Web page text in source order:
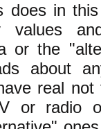
does in
values
or the
about
real not
or radio